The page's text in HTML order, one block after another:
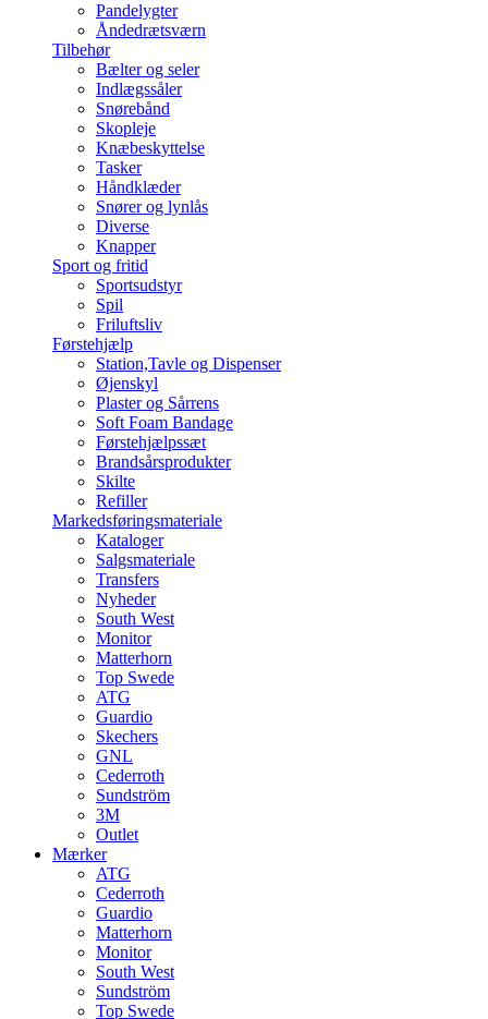
Pandelygter
Åndedrætsværn
Tilbehør
Bælter og seler
Indlægssåler
Snørebånd
Skopleje
Knæbeskyttelse
Tasker
Håndklæder
Snører og lynlås
Diverse
Knapper
Sport og fritid
Sportsudstyr
Spil
Friluftsliv
Førstehjælp
Station,Tavle og Dispenser
Øjenskyl
Plaster og Sårrens
Soft Foam Bandage
Førstehjælpssæt
Brandsårsprodukter
Skilte
Refiller
Markedsføringsmateriale
Kataloger
Salgsmateriale
Transfers
Nyheder
South West
Monitor
Matterhorn
Top Swede
ATG
Guardio
Skechers
GNL
Cederroth
Sundström
3M
Outlet
Mærker
ATG
Cederroth
Guardio
Matterhorn
Monitor
South West
Sundström
Top Swede